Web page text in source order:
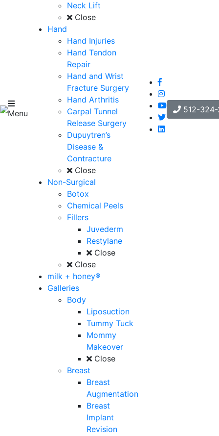
Menu
Neck Lift
Close
Hand
Hand Injuries
Hand Tendon
Repair
Hand and Wrist
Fracture Surgery
Hand Arthritis
Carpal Tunnel
Release Surgery
Dupuytren’s
Disease &
Contracture
Close
Non-Surgical
Botox
Chemical Peels
Fillers
Juvederm
Restylane
Close
Close
milk + honey®
Galleries
Body
Liposuction
Tummy Tuck
Mommy
Makeover
Close
Breast
Breast
Augmentation
Breast
Implant
Revision
512-